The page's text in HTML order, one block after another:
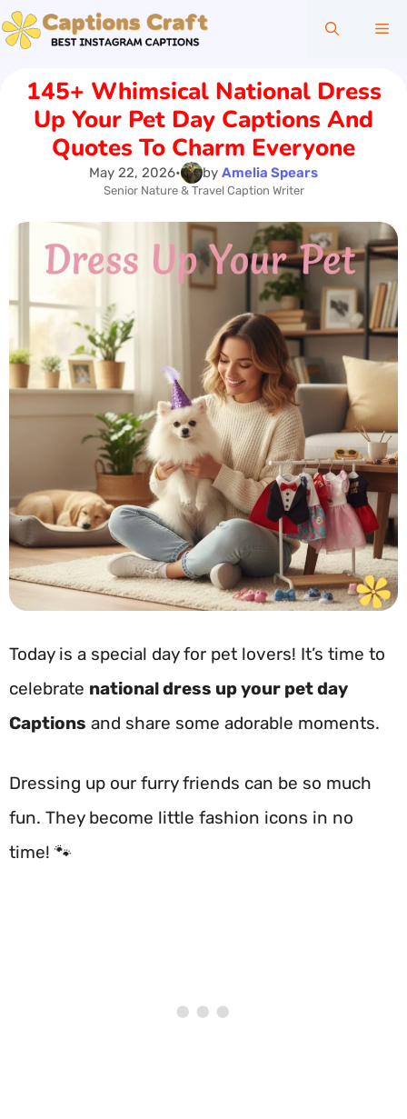
Skip
to
content
145+ Whimsical National Dress
Up Your Pet Day Captions And
Quotes To Charm Everyone
May 22, 2026• by Amelia Spears
Senior Nature & Travel Caption Writer
Today is a special day for pet lovers! It’s time to
celebrate national dress up your pet day
Captions and share some adorable moments.
Dressing up our furry friends can be so much
fun. They become little fashion icons in no
time! 🐾